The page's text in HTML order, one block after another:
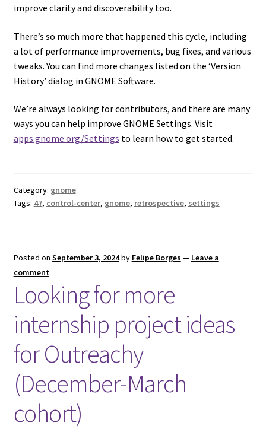
improve clarity and discoverability too.
There’s so much more that happened this cycle, including
a lot of performance improvements, bug fixes, and various
tweaks. You can find more changes listed on the ‘Version
History’ dialog in GNOME Software.
We’re always looking for contributors, and there are many
ways you can help improve GNOME Settings. Visit
apps.gnome.org/Settings to learn how to get started.
Category: gnome
Tags: 47, control-center, gnome, retrospective, settings
Posted on September 3, 2024by Felipe Borges — Leave a
comment
Looking for more
internship project ideas
for Outreachy
(December-March
cohort)